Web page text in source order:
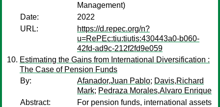
Management)
Date:
2022
URL:
https://d.repec.org/n?
u=RePEc:tiu:tiutis:430443a0-b060-
42fd-ad9c-212f2fd9e059
Estimating the Gains from International Diversification :
The Case of Pension Funds
By:
Afanador,Juan Pablo; Davis,Richard
Mark; Pedraza Morales,Alvaro Enrique
Abstract:
For pension funds, international assets